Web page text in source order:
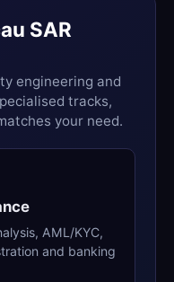
SAR
engineering and
tracks,
your need.
AML/KYC,
and banking